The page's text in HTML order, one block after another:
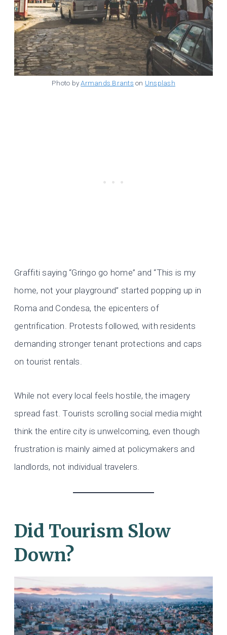
Photo byArmands Brants on Unsplash
Graffiti saying “Gringo go home” and “This is my
home, not your playground” started popping up in
Roma and Condesa, the epicenters of
gentrification. Protests followed, with residents
demanding stronger tenant protections and caps
on tourist rentals.
While not every local feels hostile, the imagery
spread fast. Tourists scrolling social media might
think the entire city is unwelcoming, even though
frustration is mainly aimed at policymakers and
landlords, not individual travelers.
Did Tourism Slow
Down?